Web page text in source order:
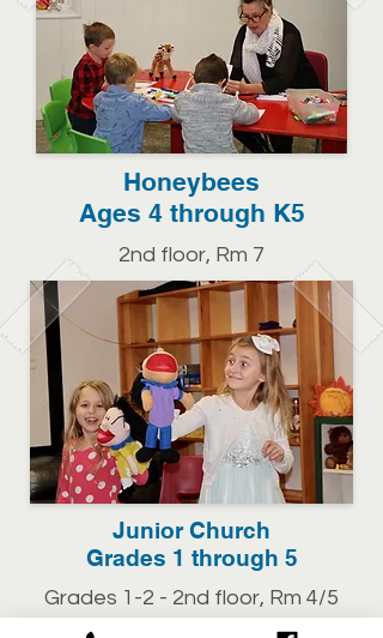
Honeybees
Ages 4 through K5
2nd floor, Rm 7
Junior Church
Grades 1 through 5
Grades 1-2 - 2nd floor, Rm 4/5
Grades 3-5 - 2nd floor, Rm 8/9